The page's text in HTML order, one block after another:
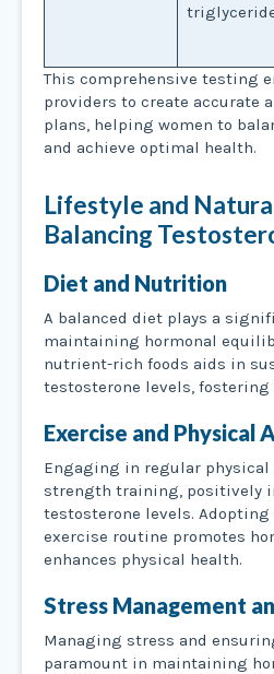
This comprehensive testing
providers to create accurate
plans, helping women to
and achieve optimal health.
Lifestyle and
Balancing
Diet and Nutrition
A balanced diet plays a
maintaining hormonal
nutrient-rich foods aids in
testosterone levels,
Exercise and Physical
Engaging in regular
strength training, positively
testosterone levels. Adopting
exercise routine promotes
enhances physical health.
Stress Management
Managing stress and
paramount in maintaining